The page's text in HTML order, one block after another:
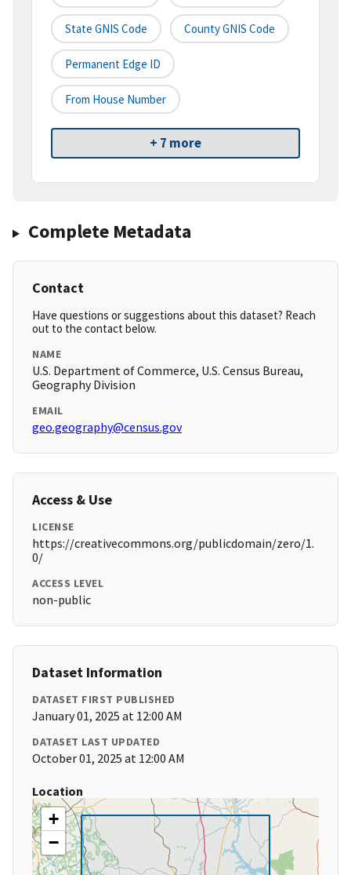
State GNIS Code County GNIS Code
Permanent Edge ID
From House Number
+ 7 more
Complete Metadata
Contact
Have questions or suggestions about this dataset? Reach
out to the contact below.
NAME
U.S. Department of Commerce, U.S. Census Bureau,
Geography Division
EMAIL
geo.geography@census.gov
Access & Use
LICENSE
https://creativecommons.org/publicdomain/zero/1.
0/
ACCESS LEVEL
non-public
Dataset Information
DATASET FIRST PUBLISHED
January 01, 2025 at 12:00 AM
DATASET LAST UPDATED
October 01, 2025 at 12:00 AM
Location
+
−